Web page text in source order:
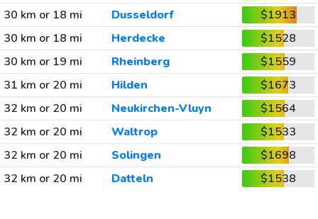
30 km or 18 mi
Dusseldorf
$1913
30 km or 18 mi
Herdecke
$1528
30 km or 19 mi
Rheinberg
$1559
31 km or 20 mi
Hilden
$1673
32 km or 20 mi
Neukirchen-Vluyn
$1564
32 km or 20 mi
Waltrop
$1533
32 km or 20 mi
Solingen
$1698
32 km or 20 mi
Datteln $1538